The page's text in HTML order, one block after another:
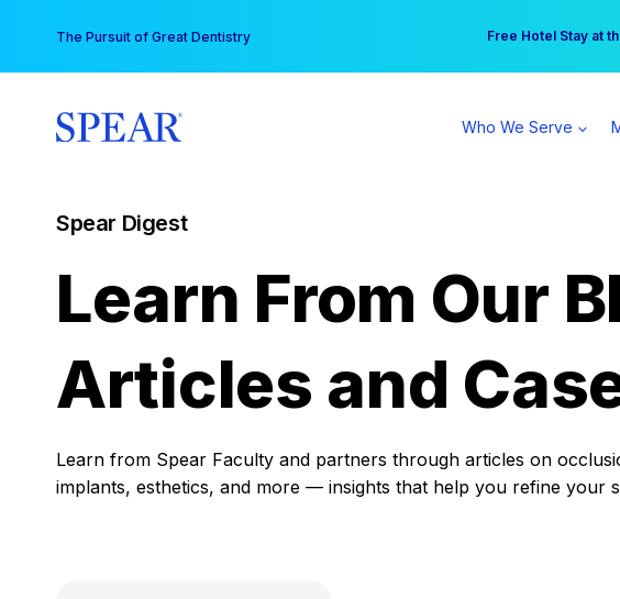
content
The Pursuit of Great Dentistry Free Hotel Stay at
Your practice can
Who We Serve
Spear Digest
Learn From Our
Articles and
Learn from Spear Faculty and partners through articles on
implants, esthetics, and more — insights that help you refine your